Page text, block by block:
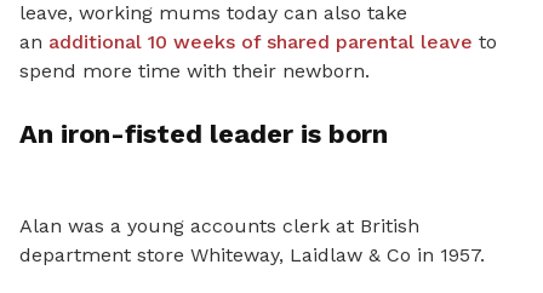
leave, working mums today can also take
an additional 10 weeks of shared parental leave to
spend more time with their newborn.
An iron-fisted leader is born
Alan was a young accounts clerk at British
department store Whiteway, Laidlaw & Co in 1957.